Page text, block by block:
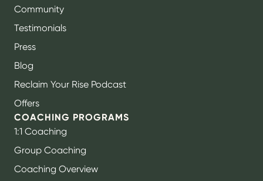
Community
Testimonials
Press
Blog
Reclaim Your Rise Podcast
Offers
COACHING PROGRAMS
1:1 Coaching
Group Coaching
Coaching Overview